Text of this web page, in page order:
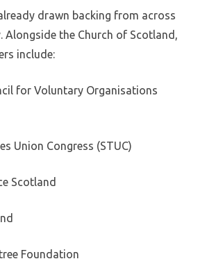
drawn backing from across
Alongside the Church of Scotland,
include:
for Voluntary Organisations
Union Congress (STUC)
Scotland
Foundation